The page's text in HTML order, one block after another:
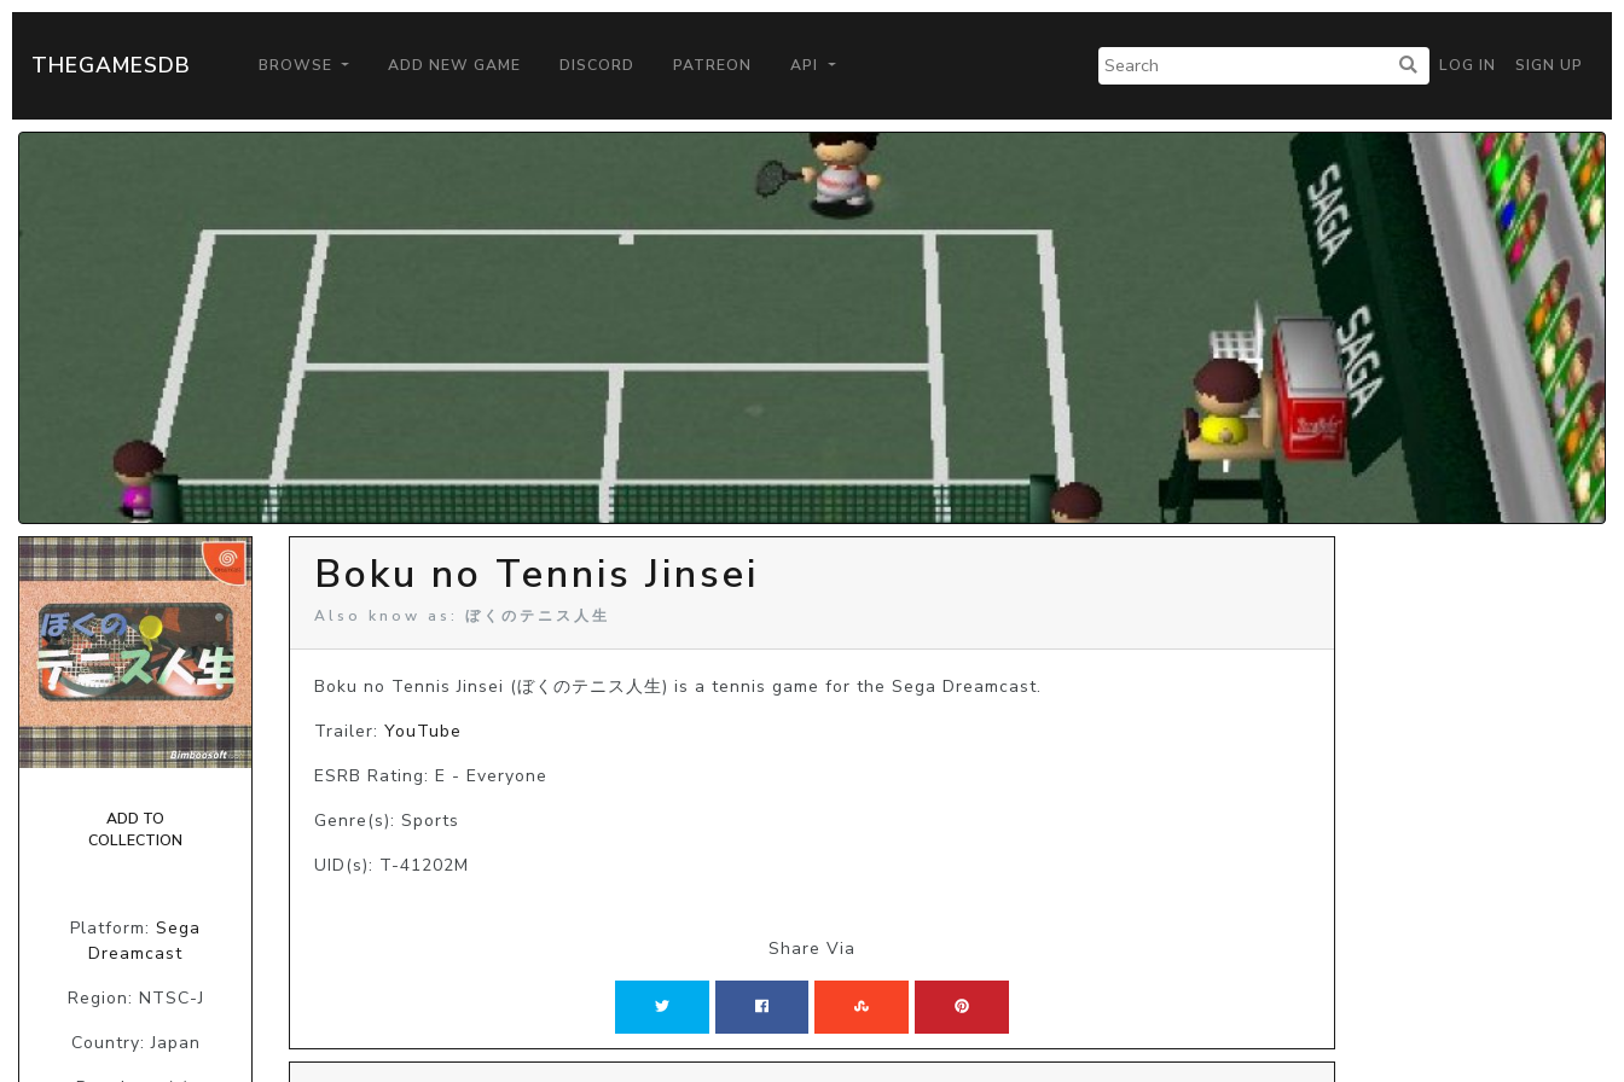
THEGAMESDB BROWSE ADD NEW GAME DISCORD PATREON API LOG IN SIGN UP
ADD TO
COLLECTION
Platform: Sega
Dreamcast
Region: NTSC-J
Country: Japan
Boku no Tennis Jinsei
Also know as: ぼくのテニス人生
Boku no Tennis Jinsei (ぼくのテニス人生) is a tennis game for the Sega Dreamcast.
Trailer: YouTube
ESRB Rating: E - Everyone
Genre(s): Sports
UID(s): T-41202M
Share Via